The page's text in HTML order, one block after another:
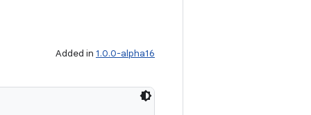
Added in 1.0.0-alpha16